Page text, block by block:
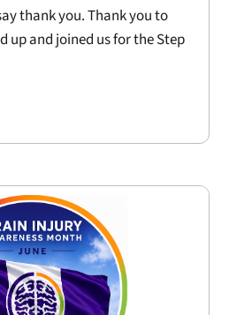
thank you. Thank you to
up and joined us for the Step